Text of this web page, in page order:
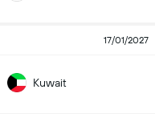
17/01/2027
Kuwait